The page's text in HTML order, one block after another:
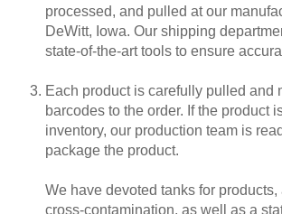
processed, and pulled at our
DeWitt, Iowa. Our shipping
state-of-the-art tools to ensure
Each product is carefully pulled and
barcodes to the order. If the product
inventory, our production team is
package the product.
We have devoted tanks for
cross-contamination, as well as a